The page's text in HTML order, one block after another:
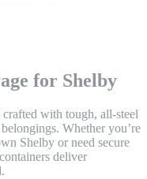
for Shelby
crafted with tough, all-steel
Whether you’re
Shelby or need secure
deliver